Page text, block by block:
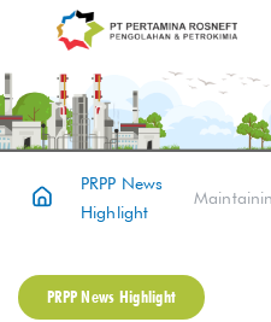
PRPP News
Highlight
PRPP News Highlight